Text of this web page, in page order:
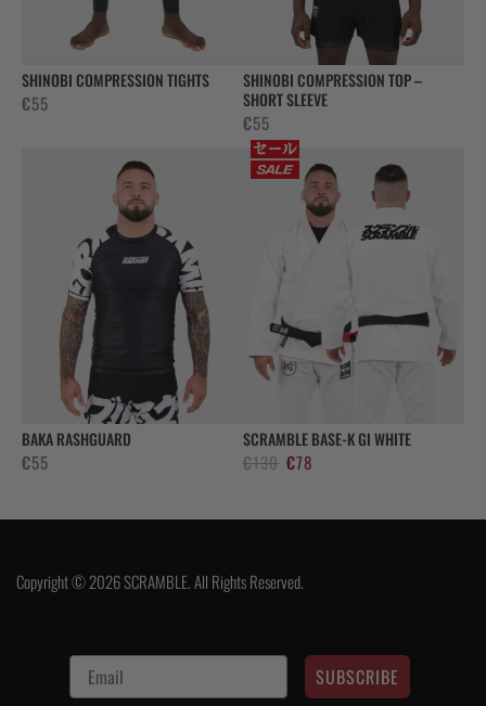
SHINOBI COMPRESSION TIGHTS
€55
SHINOBI COMPRESSION TOP –
SHORT SLEEVE
€55
BAKA RASHGUARD
€55
SCRAMBLE BASE-K GI WHITE
€130 El
€78
Copyright © 2026 SCRAMBLE. All Rights Reserved.
SUBSCRIBE